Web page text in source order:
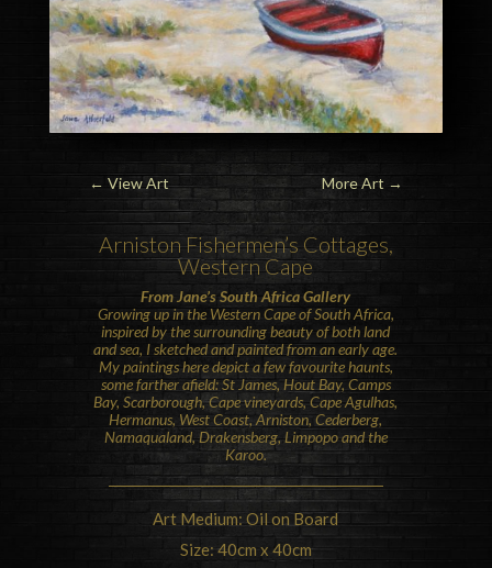
← View Art More Art →
ArnistonFishermen’s Cottages,
Western Cape
From Jane’s South Africa Gallery
Growing up in the Western Cape of South Africa,
inspired by the surrounding beauty of both land
and sea, I sketched and painted from an early age.
My paintings here depict a few favourite haunts,
some farther afield: St James, Hout Bay, Camps
Bay, Scarborough, Cape vineyards, Cape Agulhas,
Hermanus, West Coast, Arniston, Cederberg,
Namaqualand, Drakensberg, Limpopo and the
Karoo.
Art Medium: Oil on Board
Size: 40cm x 40cm